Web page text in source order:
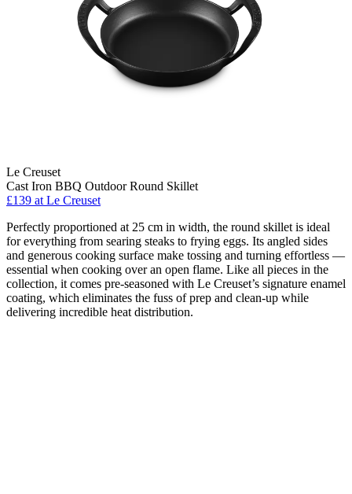
Le Creuset
Cast Iron BBQ Outdoor Round Skillet
£139 at Le Creuset
Perfectly proportioned at 25 cm in width, the round skillet is ideal
for everything from searing steaks to frying eggs. Its angled sides
and generous cooking surface make tossing and turning effortless —
essential when cooking over an open flame. Like all pieces in the
collection, it comes pre-seasoned with Le Creuset’s signature enamel
coating, which eliminates the fuss of prep and clean-up while
delivering incredible heat distribution.